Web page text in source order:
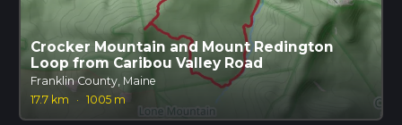
Crocker Mountain and Mount Redington
Loop from Caribou Valley Road
Franklin County, Maine
17.7 km
· 1005 m